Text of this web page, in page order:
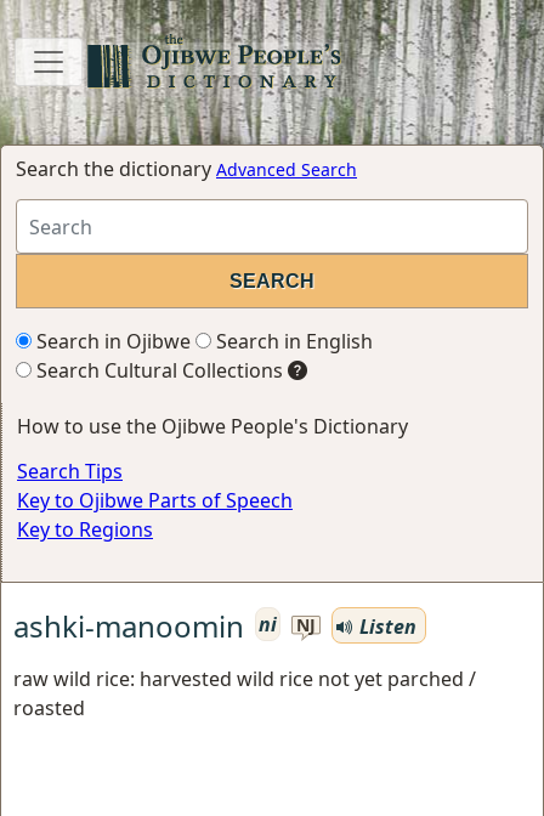
Search the dictionary Advanced Search
Search in Ojibwe
Search in English
Search Cultural Collections
How to use the Ojibwe People's Dictionary
Search Tips
Key to Ojibwe Parts of Speech
Key to Regions
ashki-manoomin ni NJ
Listen
raw wild rice: harvested wild rice not yet parched /
roasted